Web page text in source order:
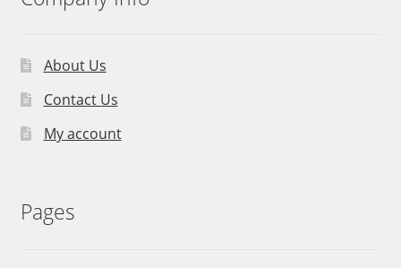
About Us
Contact Us
My account
Pages